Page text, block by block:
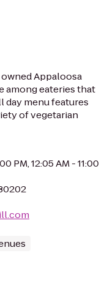
Appaloosa
among eateries that
day menu features
of vegetarian
PM, 12:05 AM - 11:00